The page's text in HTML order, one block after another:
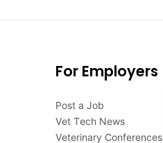
For Employers
Post a Job
Vet Tech News
Veterinary Conferences